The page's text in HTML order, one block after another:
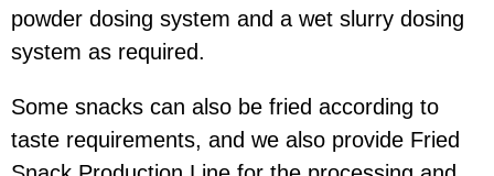
powder dosing system and a wet slurry dosing
system as required.
Some snacks can also be fried according to
taste requirements, and we also provide Fried